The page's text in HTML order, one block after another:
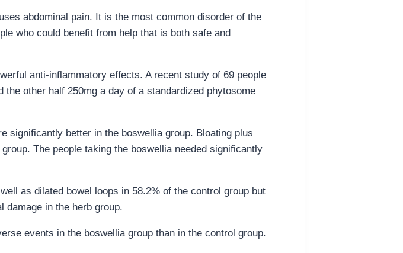
abdominal pain. It is the most common disorder of the
who could benefit from help that is both safe and
anti-inflammatory effects. A recent study of 69 people
other half 250mg a day of a standardized phytosome
significantly better in the boswellia group. Bloating plus
The people taking the boswellia needed significantly
as dilated bowel loops in 58.2% of the control group but
damage in the herb group.
events in the boswellia group than in the control group.